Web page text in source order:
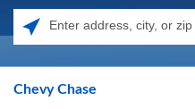
Please enter City, State, or Zip Code
Chevy Chase